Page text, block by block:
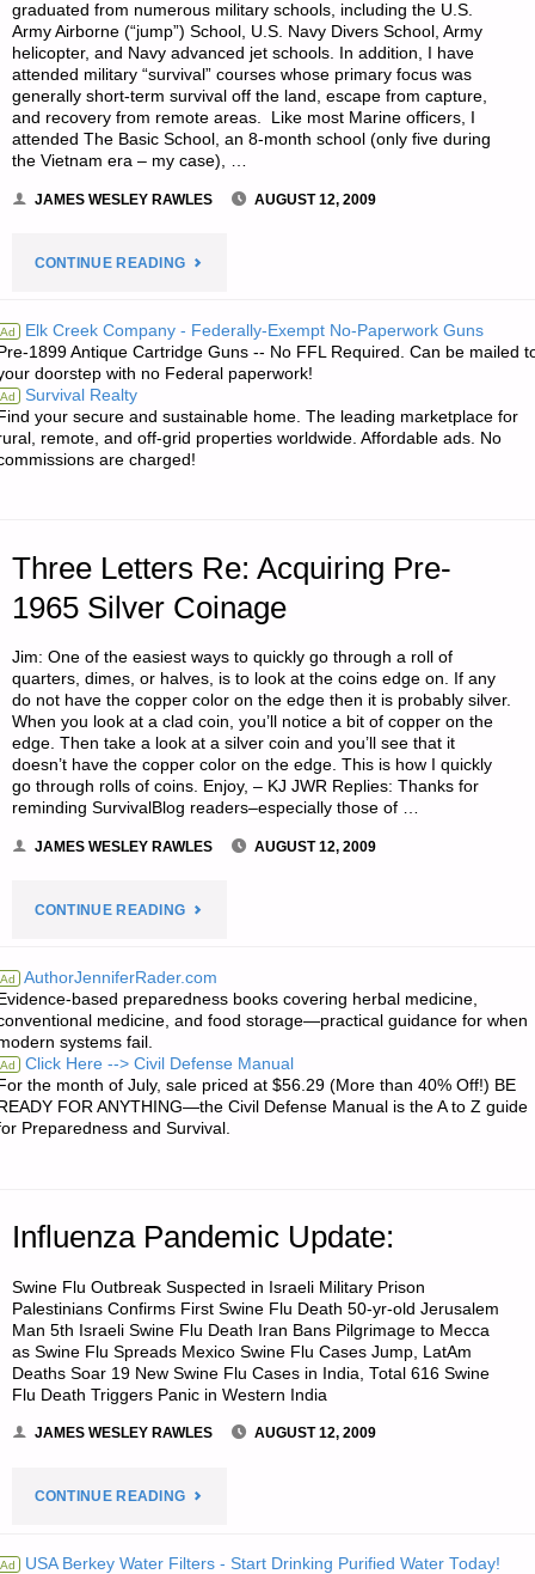
graduated from numerous military schools, including the U.S.
Army Airborne (“jump”) School, U.S. Navy Divers School, Army
helicopter, and Navy advanced jet schools. In addition, I have
attended military “survival” courses whose primary focus was
generally short-term survival off the land, escape from capture,
and recovery from remote areas. Like most Marine officers, I
attended The Basic School, an 8-month school (only five during
the Vietnam era – my case), …
JAMES WESLEY RAWLES AUGUST 12, 2009
CONTINUE READING"PREPAREDNESS
BY
DOGS”"
Ad Elk Creek Company - Federally-Exempt No-Paperwork Guns
1899 Antique Cartridge Guns -- No FFL Required. Can be mailed
doorstep with no Federal paperwork!
Ad Survival Realty
your secure and sustainable home. The leading marketplace for
remote, and off-grid properties worldwide. Affordable ads. No
are charged!
Three Letters Re: Acquiring Pre-
1965 Silver Coinage
Jim: One of the easiest ways to quickly go through a roll of
quarters, dimes, or halves, is to look at the coins edge on. If any
do not have the copper color on the edge then it is probably silver.
When you look at a clad coin, you’ll notice a bit of copper on the
edge. Then take a look at a silver coin and you’ll see that it
doesn’t have the copper color on the edge. This is how I quickly
go through rolls of coins. Enjoy, – KJ JWR Replies: Thanks for
reminding SurvivalBlog readers–especially those of …
JAMES WESLEY RAWLES AUGUST 12, 2009
CONTINUE READING"THREE
RE:
PRE-
COINAGE"
Ad AuthorJenniferRader.com
based preparedness books covering herbal medicine,
medicine, and food storage—practical guidance for when
systems fail.
Ad Click Here --> Civil Defense Manual
the month of July, sale priced at $56.29 (More than 40% Off!) BE
FOR ANYTHING—the Civil Defense Manual is the A to Z guide
Preparedness and Survival.
Influenza Pandemic Update:
Swine Flu Outbreak Suspected in Israeli Military Prison
Palestinians Confirms First Swine Flu Death 50-yr-old Jerusalem
Man 5th Israeli Swine Flu Death Iran Bans Pilgrimage to Mecca
as Swine Flu Spreads Mexico Swine Flu Cases Jump, LatAm
Deaths Soar 19 New Swine Flu Cases in India, Total 616 Swine
Flu Death Triggers Panic in Western India
JAMES WESLEY RAWLES AUGUST 12, 2009
CONTINUE READING"INFLUENZA
Ad USA Berkey Water Filters - Start Drinking Purified Water Today!